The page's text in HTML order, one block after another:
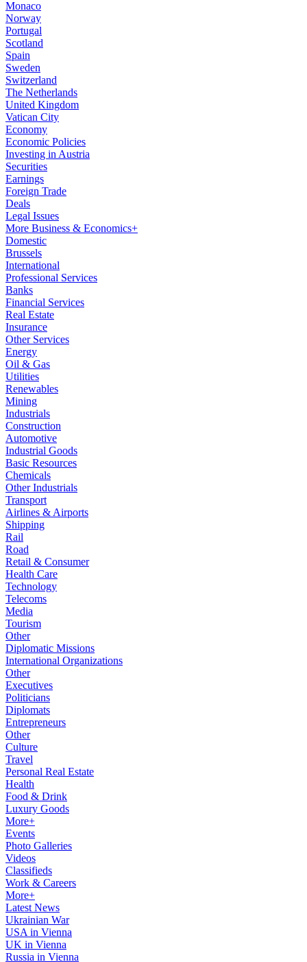
Monaco
Norway
Portugal
Scotland
Spain
Sweden
Switzerland
The Netherlands
United Kingdom
Vatican City
Economy
Economic Policies
Investing in Austria
Securities
Earnings
Foreign Trade
Deals
Legal Issues
More Business & Economics+
Domestic
Brussels
International
Professional Services
Banks
Financial Services
Real Estate
Insurance
Other Services
Energy
Oil & Gas
Utilities
Renewables
Mining
Industrials
Construction
Automotive
Industrial Goods
Basic Resources
Chemicals
Other Industrials
Transport
Airlines & Airports
Shipping
Rail
Road
Retail & Consumer
Health Care
Technology
Telecoms
Media
Tourism
Other
Diplomatic Missions
International Organizations
Other
Executives
Politicians
Diplomats
Entrepreneurs
Other
Culture
Travel
Personal Real Estate
Health
Food & Drink
Luxury Goods
More+
Events
Photo Galleries
Videos
Classifieds
Work & Careers
More+
Latest News
Ukrainian War
USA in Vienna
UK in Vienna
Russia in Vienna